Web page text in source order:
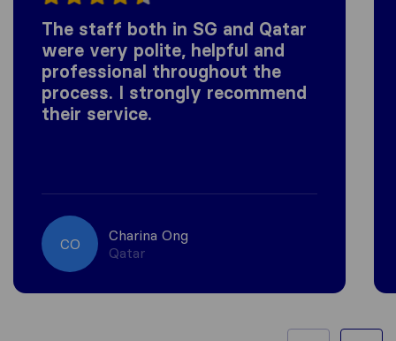
The staff both in SG and Qatar
were very polite, helpful and
professional throughout the
process. I strongly recommend
their service.
CO
Charina Ong
Qatar